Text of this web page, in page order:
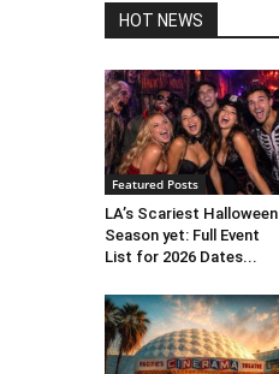
HOT NEWS
Featured Posts
LA’s Scariest Halloween
Season yet: Full Event
List for 2026 Dates...